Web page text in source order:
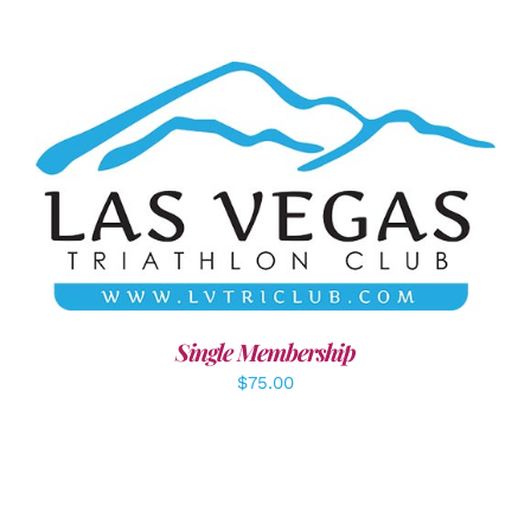
ADD TO CART / DETAILS
Single Membership
$75.00